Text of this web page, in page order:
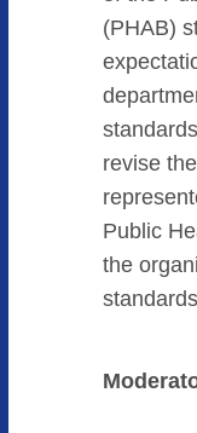
(PHAB)
revise
Public
the